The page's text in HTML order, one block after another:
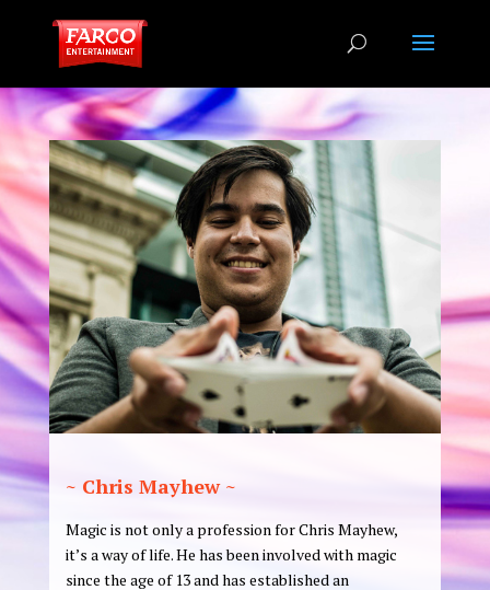
~ Chris Mayhew ~
Magic is not only a profession for Chris Mayhew,
it’s a way of life. He has been involved with magic
since the age of 13 and has established an